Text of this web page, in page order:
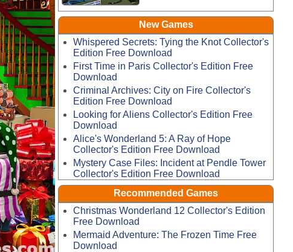
New Games
Whispered Secrets: Tying the Knot Collector's
Edition Free Download
First Time in Paris Collector's Edition Free
Download
Criminal Archives: City on Fire Collector's
Edition Free Download
Looking for Aliens Collector's Edition Free
Download
Alice's Wonderland 5: A Ray of Hope
Collector's Edition Free Download
Mystery Case Files: Incident at Pendle Tower
Collector's Edition Free Download
Recommended Games
Christmas Wonderland 12 Collector's Edition
Free Download
Mermaid Adventure: The Frozen Time Free
Download